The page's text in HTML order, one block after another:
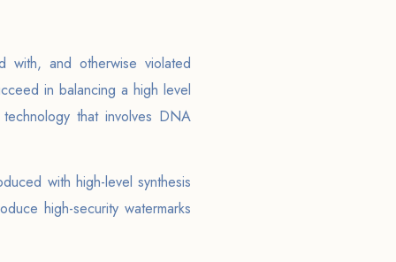
with, and otherwise violated
in balancing a high level
that involves DNA
with high-level synthesis
high-security watermarks